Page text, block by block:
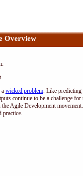
Overview
a wicked problem. Like predicting
continue to be a challenge
Agile Development
practice.